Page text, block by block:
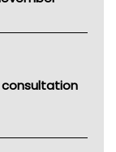
consultation